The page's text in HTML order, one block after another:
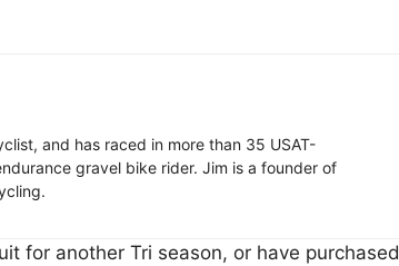
and has raced in more than 35 USAT-
gravel bike rider. Jim is a founder of
for another Tri season, or have purchased